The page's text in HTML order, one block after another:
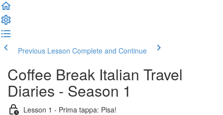
Previous Lesson Complete and Continue
Coffee Break Italian Travel
Diaries - Season 1
Lesson 1 - Prima tappa: Pisa!